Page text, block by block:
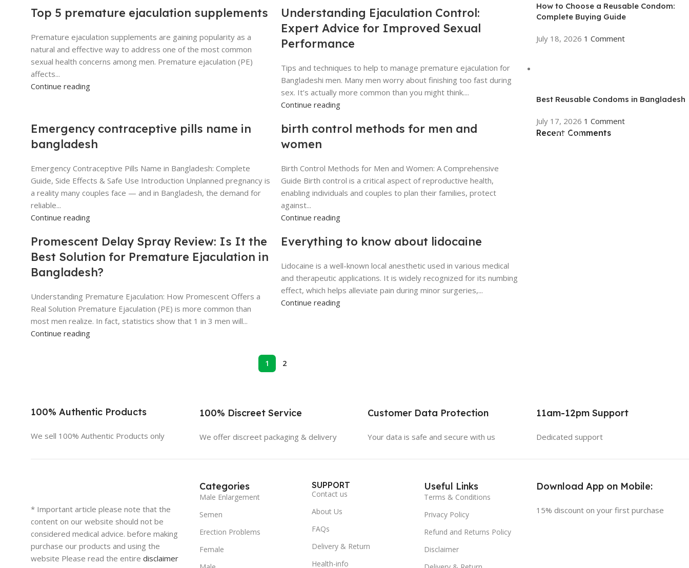
Top 5 premature ejaculation supplements
Premature ejaculation supplements are gaining popularity as a
natural and effective way to address one of the most common
sexual health concerns among men. Premature ejaculation (PE)
affects...
Continue reading
Understanding Ejaculation Control:
Expert Advice for Improved Sexual
Performance
Tips and techniques to help to manage premature ejaculation for
Bangladeshi men. Many men worry about finishing too fast during
sex. It’s actually more common than you might think....
Continue reading
Emergency contraceptive pills name in
bangladesh
Emergency Contraceptive Pills Name in Bangladesh: Complete
Guide, Side Effects & Safe Use Introduction Unplanned pregnancy is
a reality many couples face — and in Bangladesh, the demand for
reliable...
Continue reading
birth control methods for men and
women
Birth Control Methods for Men and Women: A Comprehensive
Guide Birth control is a critical aspect of reproductive health,
enabling individuals and couples to plan their families, protect
against...
Continue reading
Promescent Delay Spray Review: Is It the
Best Solution for Premature Ejaculation in
Bangladesh?
Understanding Premature Ejaculation: How Promescent Offers a
Real Solution Premature Ejaculation (PE) is more common than
most men realize. In fact, statistics show that 1 in 3 men will...
Continue reading
Everything to know about lidocaine
Lidocaine is a well-known local anesthetic used in various medical
and therapeutic applications. It is widely recognized for its numbing
effect, which helps alleviate pain during minor surgeries,...
Continue reading
1 2
How to Choose a Reusable Condom:
Complete Buying Guide
July 18, 2026 1 Comment
Best Reusable Condoms in Bangladesh
July 17, 2026 1 Comment
ON SALE
Recent Comments
100% Authentic Products
We sell 100% Authentic Products only
100% Discreet Service
We offer discreet packaging & delivery
Customer Data Protection
Your data is safe and secure with us
11am-12pm Support
Dedicated support
* Important article please note that the
content on our website should not be
considered medical advice. before making
purchase our products and using the
website Please read the entire disclaimer
Categories
Male Enlargement
Semen
Erection Problems
Female
SUPPORT
Contact us
About Us
FAQs
Delivery & Return
Health-info
Useful Links
Terms & Conditions
Privacy Policy
Refund and Returns Policy
Disclaimer
Download App on Mobile:
15% discount on your first purchase